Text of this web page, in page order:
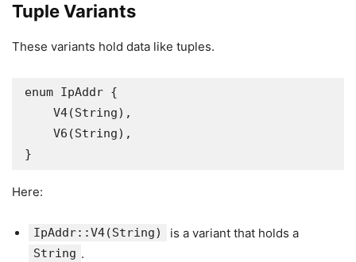
Tuple Variants
These variants hold data like tuples.
enum IpAddr {
}
Here:
IpAddr::V4(String) is a variant that holds a
String .